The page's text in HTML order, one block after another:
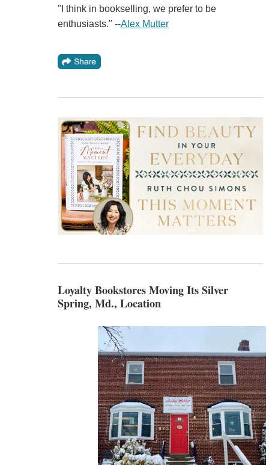
"I think in bookselling, we prefer to be
enthusiasts." --Alex Mutter
Loyalty Bookstores Moving Its Silver
Spring, Md., Location